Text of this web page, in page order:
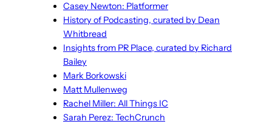
Casey Newton: Platformer
History of Podcasting, curated by Dean
Whitbread
Insights from PR Place, curated by Richard
Bailey
Mark Borkowski
Matt Mullenweg
Rachel Miller: All Things IC
Sarah Perez: TechCrunch